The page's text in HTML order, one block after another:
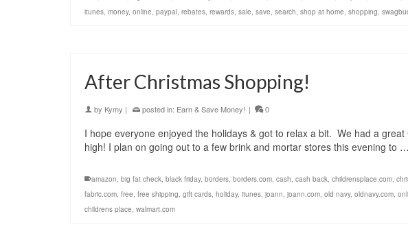
itunes, money, online, paypal, rebates, rewards, sale, save, search, shop at home, shopping,
After Christmas Shopping!
by Kymy | posted in: Earn & Save Money! | 0
I hope everyone enjoyed the holidays & got to relax a bit. We had a
high! I plan on going out to a few brink and mortar stores this evening to …
amazon, big fat check, black friday, borders, borders.com, cash, cash back, childrensplace.com,
fabric.com, free, free shipping, gift cards, holiday, itunes, joann, joann.com, old navy, oldnavy.com,
childrens place, walmart.com